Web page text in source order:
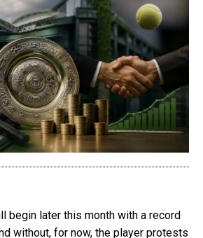
begin later this month with a record
without, for now, the player protests